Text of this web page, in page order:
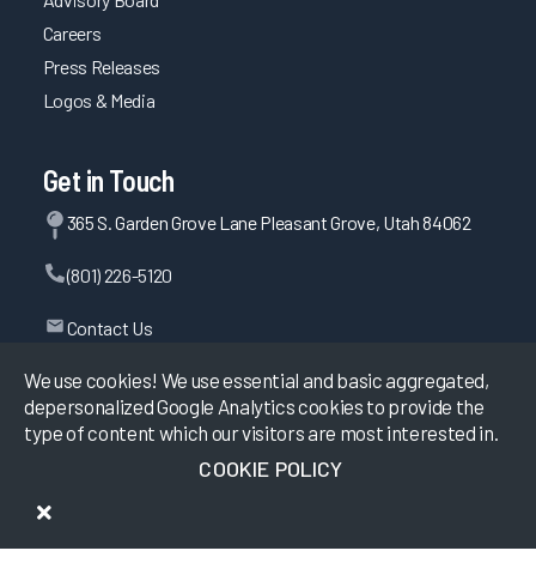
We use cookies! We use essential and basic aggregated,
depersonalized Google Analytics cookies to provide the
type of content which our visitors are most interested in.
COOKIE POLICY
Careers
Press Releases
Logos & Media
Get in Touch
365 S. Garden Grove Lane Pleasant Grove, Utah 84062
(801) 226-5120
Contact Us
KLAS Research, All rights reserved.
Privacy Policy